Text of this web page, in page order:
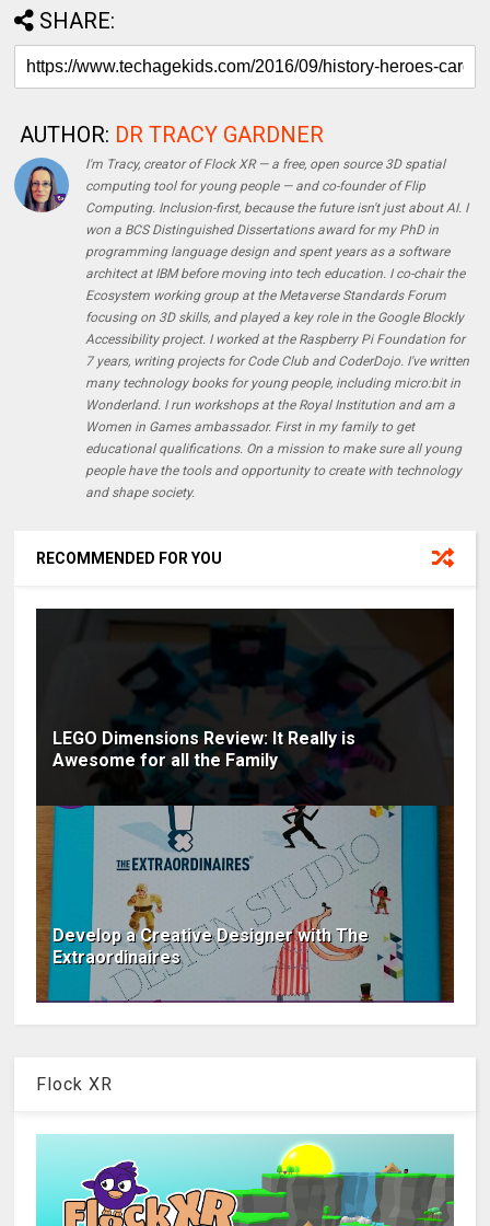
SHARE:
AUTHOR: DR TRACY GARDNER
I'm Tracy, creator of Flock XR — a free, open source 3D spatial
computing tool for young people — and co-founder of Flip
Computing. Inclusion-first, because the future isn't just about AI. I
won a BCS Distinguished Dissertations award for my PhD in
programming language design and spent years as a software
architect at IBM before moving into tech education. I co-chair the
Ecosystem working group at the Metaverse Standards Forum
focusing on 3D skills, and played a key role in the Google Blockly
Accessibility project. I worked at the Raspberry Pi Foundation for
7 years, writing projects for Code Club and CoderDojo. I've written
many technology books for young people, including micro:bit in
Wonderland. I run workshops at the Royal Institution and am a
Women in Games ambassador. First in my family to get
educational qualifications. On a mission to make sure all young
people have the tools and opportunity to create with technology
and shape society.
RECOMMENDED FOR YOU
LEGO Dimensions Review: It Really is
Awesome for all the Family
Develop a Creative Designer with The
Extraordinaires
Flock XR